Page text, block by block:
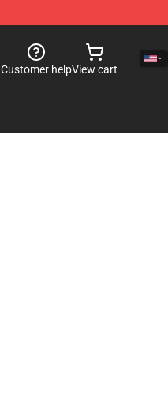
Customer helpView cart